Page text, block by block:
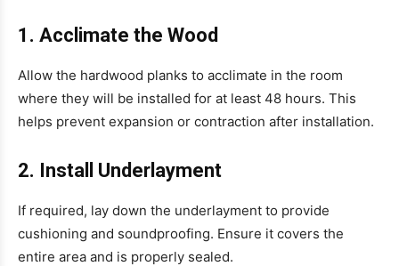
1. Acclimate the Wood
Allow the hardwood planks to acclimate in the room
where they will be installed for at least 48 hours. This
helps prevent expansion or contraction after installation.
2. Install Underlayment
If required, lay down the underlayment to provide
cushioning and soundproofing. Ensure it covers the
entire area and is properly sealed.